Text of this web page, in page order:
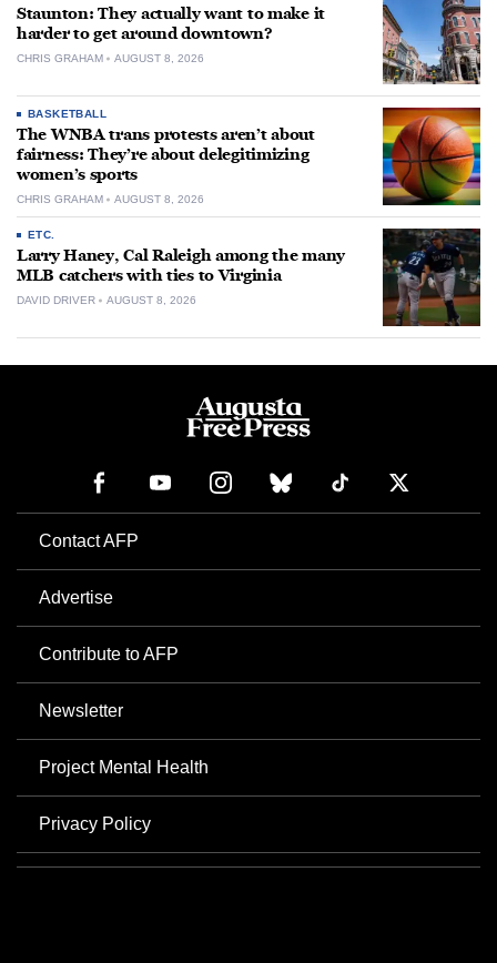
Staunton: They actually want to make it
harder to get around downtown?
CHRIS GRAHAM AUGUST 8, 2026
BASKETBALL
The WNBA trans protests aren’t about
fairness: They’re about delegitimizing
women’s sports
CHRIS GRAHAM AUGUST 8, 2026
ETC.
Larry Haney, Cal Raleigh among the many
MLB catchers with ties to Virginia
DAVID DRIVER AUGUST 8, 2026
Contact AFP
Advertise
Contribute to AFP
Newsletter
Project Mental Health
Privacy Policy